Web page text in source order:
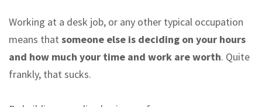
Working at a desk job, or any other typical occupation
means that someone else is deciding on your hours
and how much your time and work are worth. Quite
frankly, that sucks.